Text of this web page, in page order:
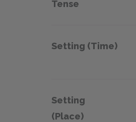
Tense
Setting (time)
Setting
(place)